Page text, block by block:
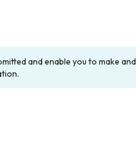
and enable you to make and